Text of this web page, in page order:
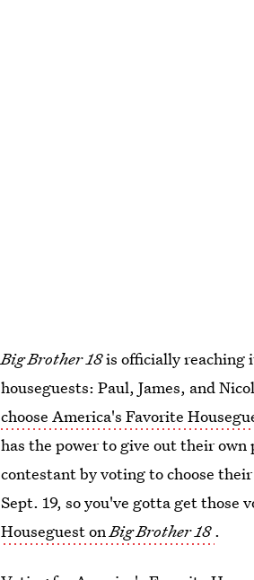
Big Brother 18is officially reaching
houseguests: Paul, James, and
choose America's Favorite
has the power to give out their
contestant by voting to choose
Sept. 19, so you've gotta get those
Houseguest onBig Brother 18 .